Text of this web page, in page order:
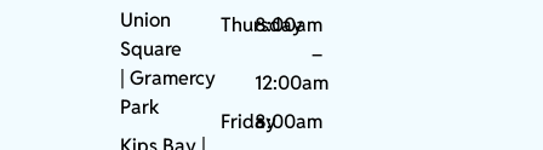
Union
Square
|Gramercy
Park
Thursday
8:00am
–
12:00am
Friday8:00am